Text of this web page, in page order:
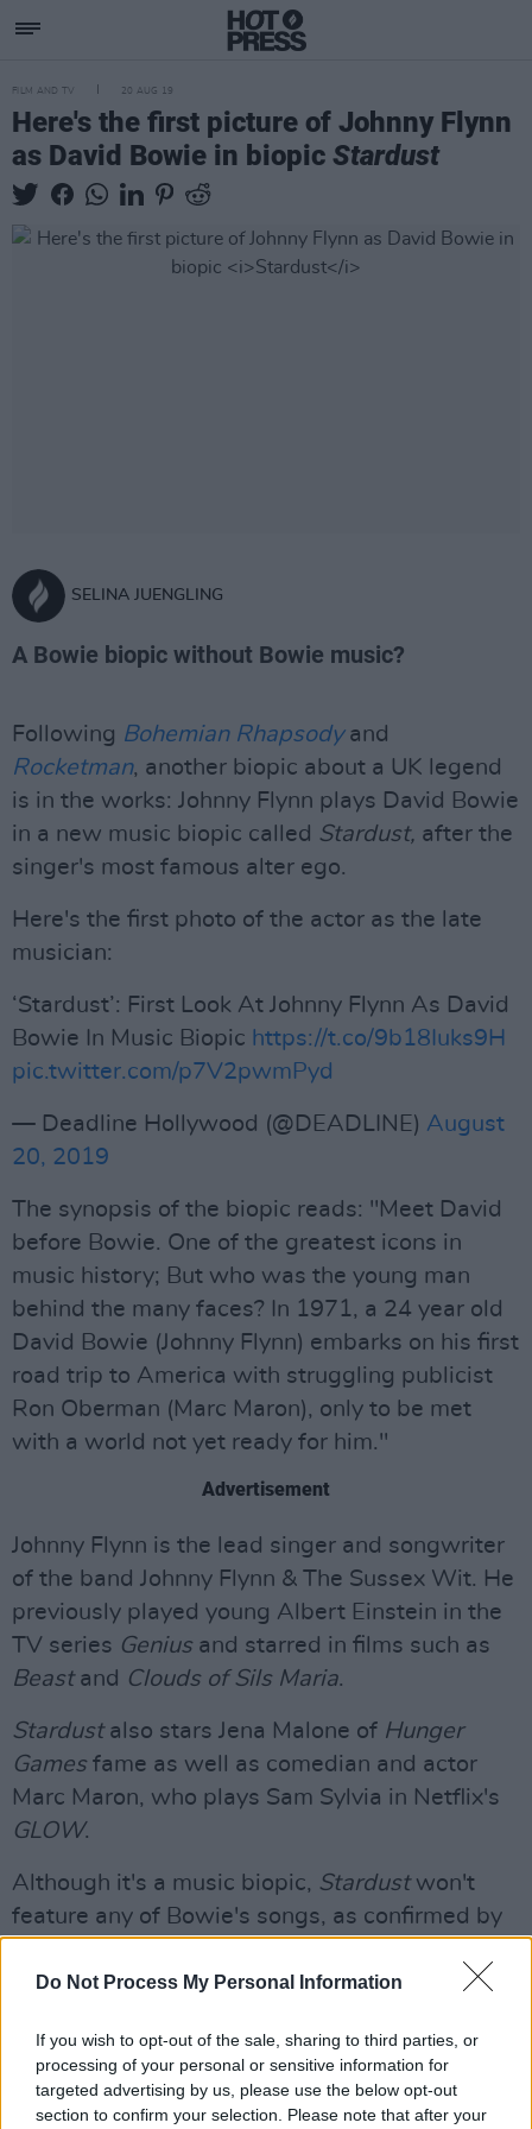
Do Not Process My Personal Information
If you wish to opt-out of the sale, sharing to third parties, or
processing of your personal or sensitive information for
targeted advertising by us, please use the below opt-out
section to confirm your selection. Please note that after your
FILM AND TV 20 AUG 19
Here's the first picture of Johnny Flynn
as David Bowie in biopic Stardust
SELINA JUENGLING
A Bowie biopic without Bowie music?
Following Bohemian Rhapsodyand
Rocketman, another biopic about a UK legend
is in the works: Johnny Flynn plays David Bowie
in a new music biopic called Stardust, after the
singer's most famous alter ego.
Here's the first photo of the actor as the late
musician:
‘Stardust’: First Look At Johnny Flynn As David
Bowie In Music Biopic https://t.co/9b18Iuks9H
pic.twitter.com/p7V2pwmPyd
— Deadline Hollywood (@DEADLINE) August
20, 2019
The synopsis of the biopic reads: "Meet David
before Bowie. One of the greatest icons in
music history; But who was the young man
behind the many faces? In 1971, a 24 year old
David Bowie (Johnny Flynn) embarks on his first
road trip to America with struggling publicist
Ron Oberman (Marc Maron), only to be met
with a world not yet ready for him."
Advertisement
Johnny Flynn is the lead singer and songwriter
of the band Johnny Flynn & The Sussex Wit. He
previously played young Albert Einstein in the
TV series Geniusand starred in films such as
Beastand Clouds of Sils Maria.
Stardustalso stars Jena Malone of Hunger
Gamesfame as well as comedian and actor
Marc Maron, who plays Sam Sylvia in Netflix's
GLOW.
Although it's a music biopic, Stardustwon't
feature any of Bowie's songs, as confirmed by
voice his disapproval of the movie.
He wrote: "I'm not saying this movie is not
happening. I honestly wouldn't know. I'm saying
that as it stands, this movie won't have any of